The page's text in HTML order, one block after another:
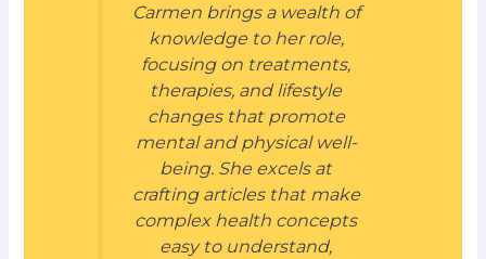
Carmen brings a wealth of
knowledge to her role,
focusing on treatments,
therapies, and lifestyle
changes that promote
mental and physical well-
being. She excels at
crafting articles that make
complex health concepts
easy to understand,